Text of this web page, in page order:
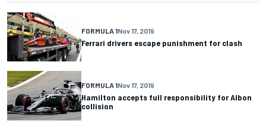
FORMULA 1Nov 17, 2019
Ferrari drivers escape punishment for clash
FORMULA 1Nov 17, 2019
Hamilton accepts full responsibility for Albon
collision